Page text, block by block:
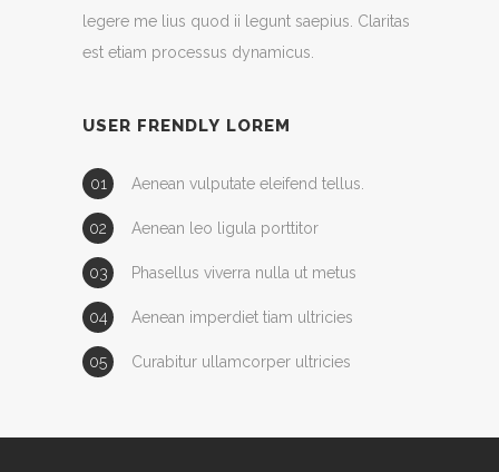
legere me lius quod ii legunt saepius. Claritas
est etiam processus dynamicus.
USER FRENDLY LOREM
Aenean vulputate eleifend tellus.
Aenean leo ligula porttitor
Phasellus viverra nulla ut metus
Aenean imperdiet tiam ultricies
Curabitur ullamcorper ultricies